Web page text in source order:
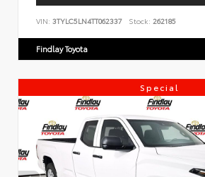
VIN: 3TYLC5LN4TT062337 Stock: 262185
Findlay Toyota
Special